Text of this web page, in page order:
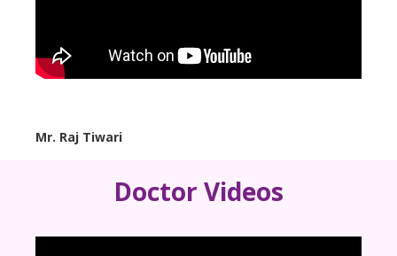
Mr. Raj Tiwari
Doctor Videos